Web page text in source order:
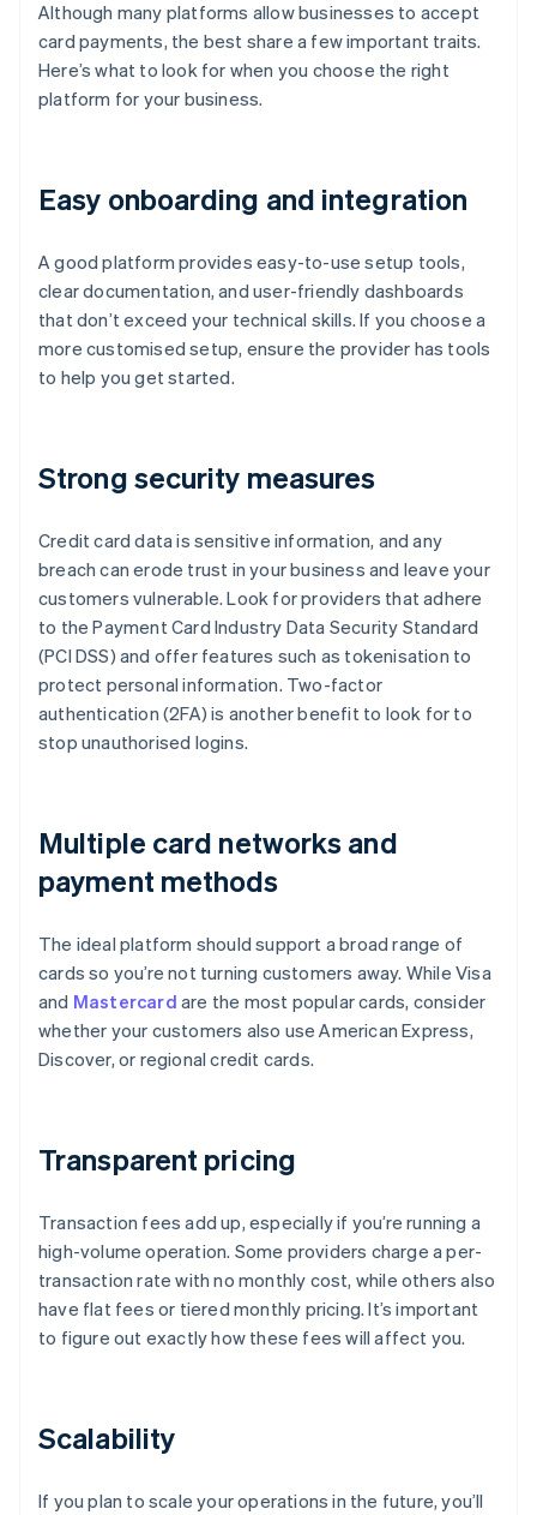
Although many platforms allow businesses to accept
card payments, the best share a few important traits.
Here’s what to look for when you choose the right
platform for your business.
Easy onboarding and integration
A good platform provides easy-to-use setup tools,
clear documentation, and user-friendly dashboards
that don’t exceed your technical skills. If you choose a
more customised setup, ensure the provider has tools
to help you get started.
Strong security measures
Credit card data is sensitive information, and any
breach can erode trust in your business and leave your
customers vulnerable. Look for providers that adhere
to the Payment Card Industry Data Security Standard
(PCI DSS) and offer features such as tokenisation to
protect personal information. Two-factor
authentication (2FA) is another benefit to look for to
stop unauthorised logins.
Multiple card networks and
payment methods
The ideal platform should support a broad range of
cards so you’re not turning customers away. While Visa
and Mastercard are the most popular cards, consider
whether your customers also use American Express,
Discover, or regional credit cards.
Transparent pricing
Transaction fees add up, especially if you’re running a
high-volume operation. Some providers charge a per-
transaction rate with no monthly cost, while others also
have flat fees or tiered monthly pricing. It’s important
to figure out exactly how these fees will affect you.
Scalability
If you plan to scale your operations in the future, you’ll